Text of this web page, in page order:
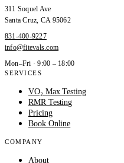
311 Soquel Ave
Santa Cruz, CA 95062
831-400-9227
info@fitevals.com
Mon–Fri · 9:00 – 18:00
SERVICES
VO₂ Max Testing
RMR Testing
Pricing
Book Online
COMPANY
About